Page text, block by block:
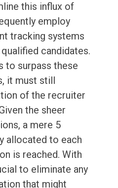
this influx of
employ
tracking systems
candidates.
to surpass these
it must still
of the recruiter
the sheer
a mere 5
allocated to each
is reached. With
to eliminate any
that might